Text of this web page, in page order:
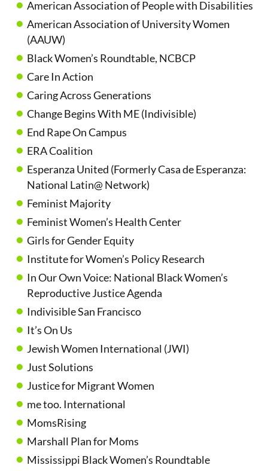
American Association of People with Disabilities
American Association of University Women
(AAUW)
Black Women’s Roundtable, NCBCP
Care In Action
Caring Across Generations
Change Begins With ME (Indivisible)
End Rape On Campus
ERA Coalition
Esperanza United (Formerly Casa de Esperanza:
National Latin@ Network)
Feminist Majority
Feminist Women’s Health Center
Girls for Gender Equity
Institute for Women’s Policy Research
In Our Own Voice: National Black Women’s
Reproductive Justice Agenda
Indivisible San Francisco
It’s On Us
Jewish Women International (JWI)
Just Solutions
Justice for Migrant Women
me too. International
MomsRising
Marshall Plan for Moms
Mississippi Black Women’s Roundtable